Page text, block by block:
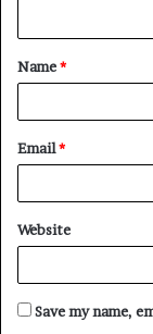
t
*
Name*
Email*
Website
Save my name,